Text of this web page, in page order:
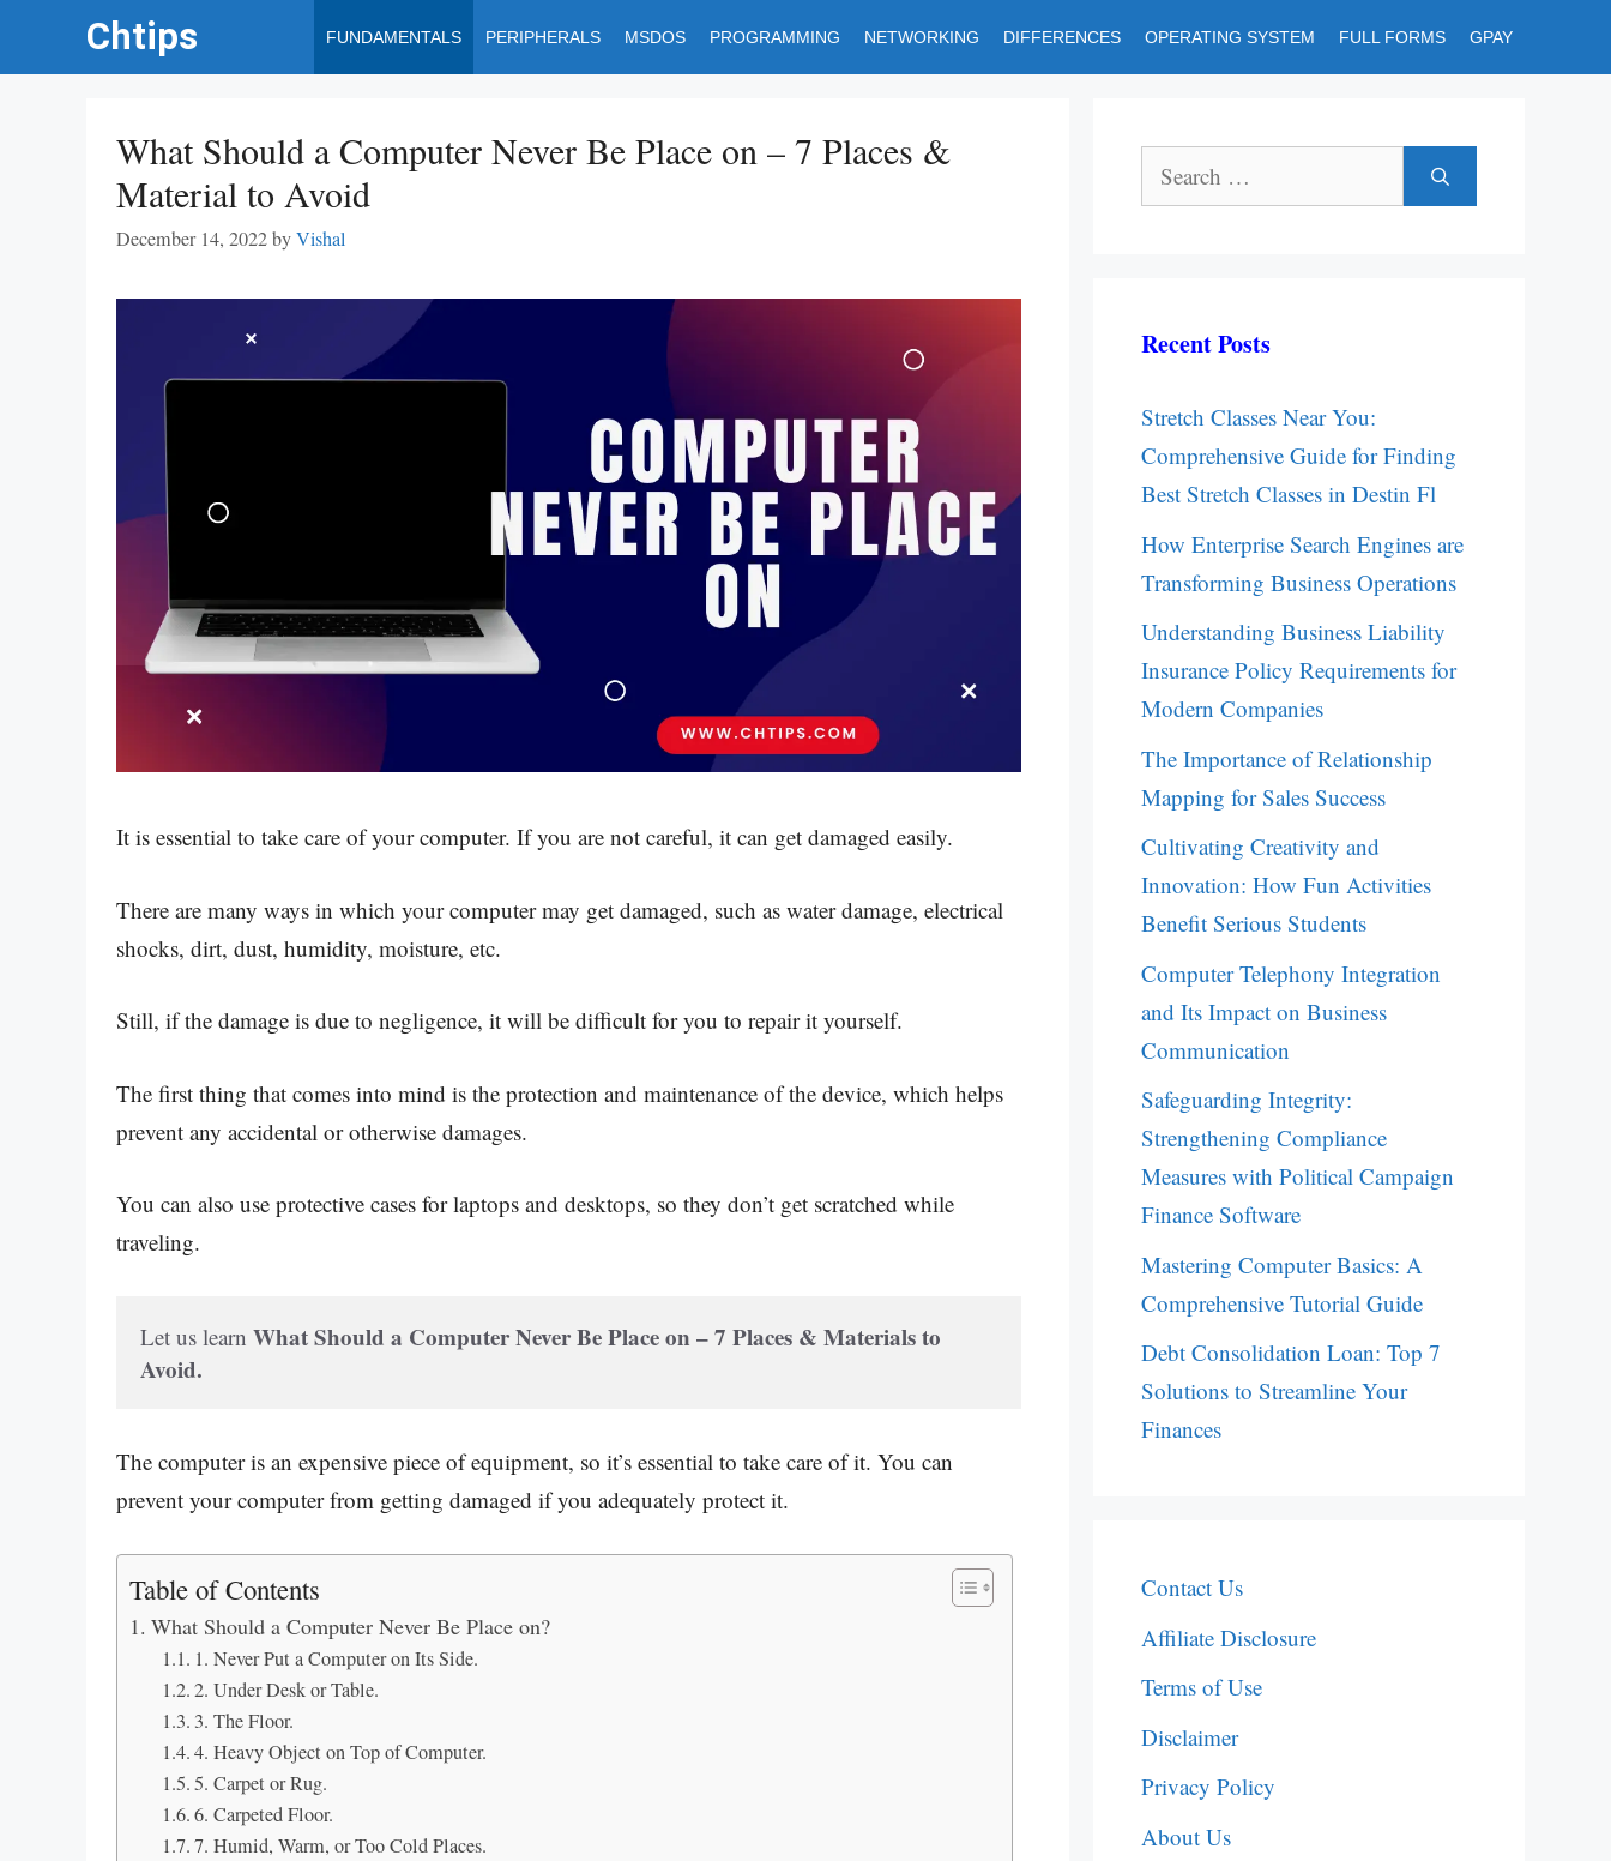
Chtips FUNDAMENTALS PERIPHERALS MSDOS PROGRAMMING NETWORKING DIFFERENCES OPERATING SYSTEM FULL FORMS GPAY
What Should a Computer Never Be Place on – 7 Places &
Material to Avoid
December 14, 2022byVishal
It is essential to take care of your computer. If you are not careful, it can get damaged easily.
There are many ways in which your computer may get damaged, such as water damage, electrical
shocks, dirt, dust, humidity, moisture, etc.
Still, if the damage is due to negligence, it will be difficult for you to repair it yourself.
The first thing that comes into mind is the protection and maintenance of the device, which helps
prevent any accidental or otherwise damages.
You can also use protective cases for laptops and desktops, so they don’t get scratched while
traveling.
Let us learn What Should a Computer Never Be Place on – 7 Places & Materials to
Avoid.
The computer is an expensive piece of equipment, so it’s essential to take care of it. You can
prevent your computer from getting damaged if you adequately protect it.
Table of Contents
What Should a Computer Never Be Place on?
1. Never Put a Computer on Its Side.
2. Under Desk or Table.
3. The Floor.
4. Heavy Object on Top of Computer.
5. Carpet or Rug.
6. Carpeted Floor.
7. Humid, Warm, or Too Cold Places.
Search
for:
Recent Posts
Stretch Classes Near You:
Comprehensive Guide for Finding
Best Stretch Classes in Destin Fl
How Enterprise Search Engines are
Transforming Business Operations
Understanding Business Liability
Insurance Policy Requirements for
Modern Companies
The Importance of Relationship
Mapping for Sales Success
Cultivating Creativity and
Innovation: How Fun Activities
Benefit Serious Students
Computer Telephony Integration
and Its Impact on Business
Communication
Safeguarding Integrity:
Strengthening Compliance
Measures with Political Campaign
Finance Software
Mastering Computer Basics: A
Comprehensive Tutorial Guide
Debt Consolidation Loan: Top 7
Solutions to Streamline Your
Finances
Contact Us
Affiliate Disclosure
Terms of Use
Disclaimer
Privacy Policy
About Us